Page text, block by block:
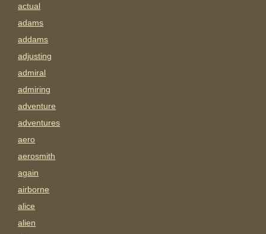
actual
adams
addams
adjusting
admiral
admiring
adventure
adventures
aero
aerosmith
again
airborne
alice
alien